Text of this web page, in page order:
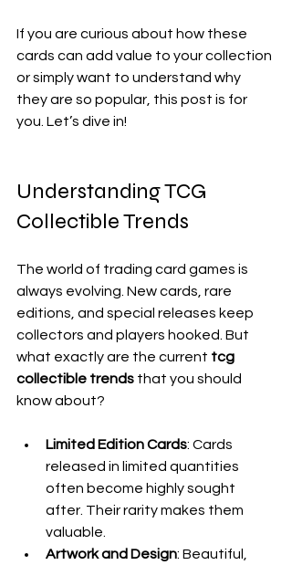
If you are curious about how these
cards can add value to your collection
or simply want to understand why
they are so popular, this post is for
you. Let’s dive in!
Understanding TCG
Collectible Trends
The world of trading card games is
always evolving. New cards, rare
editions, and special releases keep
collectors and players hooked. But
what exactly are the current tcg
collectible trends that you should
know about?
Limited Edition Cards: Cards
released in limited quantities
often become highly sought
after. Their rarity makes them
valuable.
Artwork and Design: Beautiful,